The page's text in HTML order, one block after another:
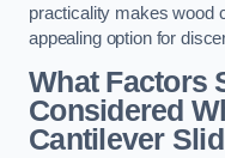
practicality makes wood
appealing option for
What Factors
Considered
Cantilever